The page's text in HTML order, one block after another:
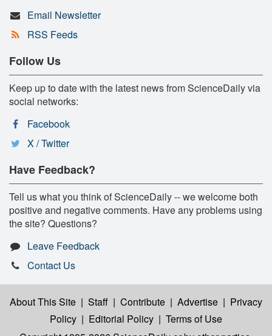
Email Newsletter
RSS Feeds
Follow Us
Keep up to date with the latest news from ScienceDaily via
social networks:
Facebook
X / Twitter
Have Feedback?
Tell us what you think of ScienceDaily -- we welcome both
positive and negative comments. Have any problems using
the site? Questions?
Leave Feedback
Contact Us
About This Site | Staff | Contribute | Advertise | Privacy
Policy | Editorial Policy | Terms of Use